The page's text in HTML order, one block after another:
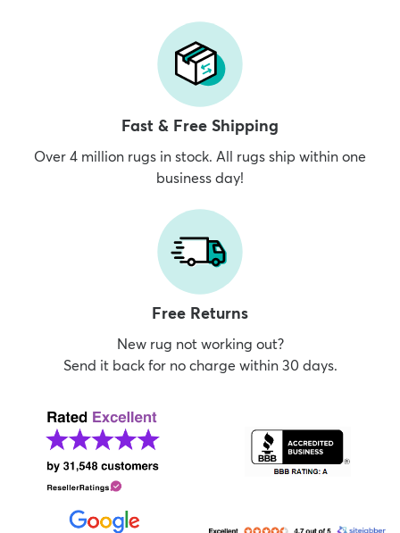
Fast & Free Shipping
Over 4 million rugs in stock. All rugs ship within one
business day!
Free Returns
New rug not working out?
Send it back for no charge within 30 days.